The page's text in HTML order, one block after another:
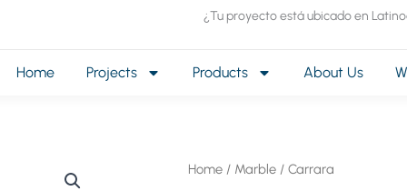
¿Tu proyecto está ubicado en
Home Projects Products About Us
Home / Marble / Carrara